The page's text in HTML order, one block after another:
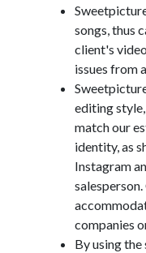
songs, thus
client's
issues from
editing
match our
identity, as
Instagram
companies
By using